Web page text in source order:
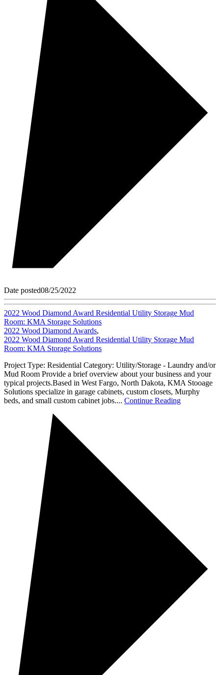
Date posted08/25/2022
2022 Wood Diamond Award Residential Utility Storage Mud
Room: KMA Storage Solutions
2022 Wood Diamond Awards,
2022 Wood Diamond Award Residential Utility Storage Mud
Room: KMA Storage Solutions
Project Type: Residential Category: Utility/Storage - Laundry and/or
Mud Room Provide a brief overview about your business and your
typical projects.Based in West Fargo, North Dakota, KMA Stooage
Solutions specialize in garage cabinets, custom closets, Murphy
beds, and small custom cabinet jobs.... Continue Reading